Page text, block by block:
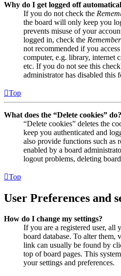
Why do I get logged off
If you do not check the
the board will only keep you
prevents misuse of your
logged in, check the
not recommended if you
computer, e.g. library, internet
etc. If you do not see this
administrator has disabled this
Top
What does the “Delete cookies” do?
“Delete cookies” deletes the
keep you authenticated and
also provide functions such as
enabled by a board
logout problems, deleting
Top
User Preferences and
How do I change my settings?
If you are a registered user, all
board database. To alter them,
link can usually be found by
top of board pages. This
your settings and preferences.